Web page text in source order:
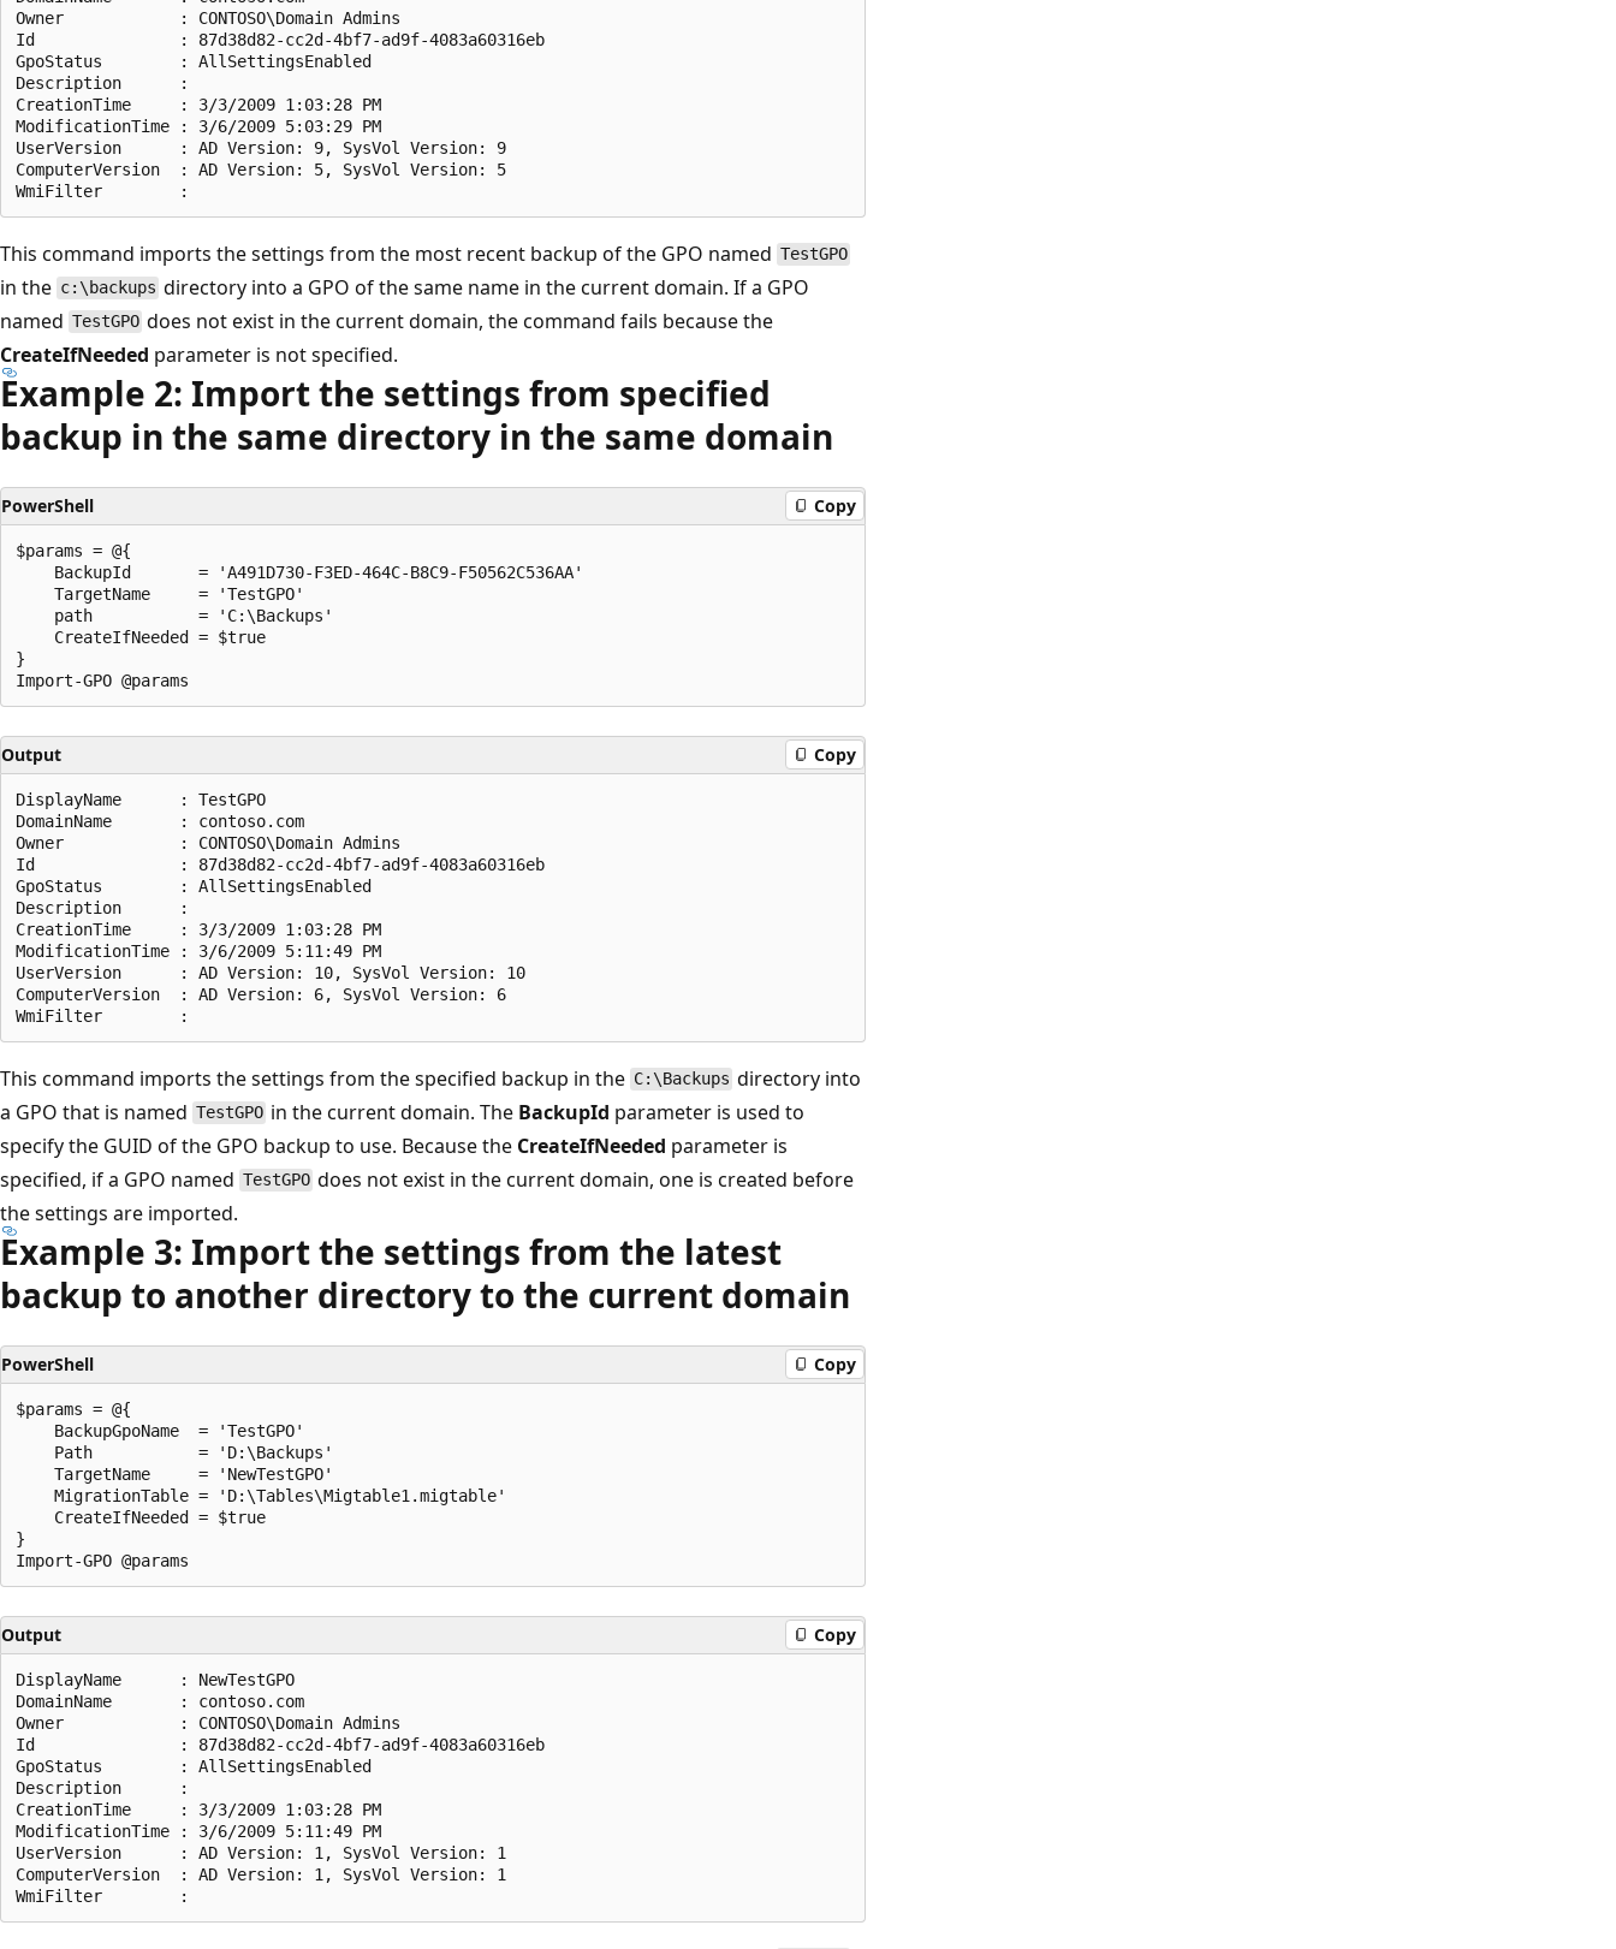
Owner            : CONTOSO\Domain Admins
Id               : 87d38d82-cc2d-4bf7-ad9f-4083a60316eb
GpoStatus        : AllSettingsEnabled
Description      :
CreationTime     : 3/3/2009 1:03:28 PM
ModificationTime : 3/6/2009 5:03:29 PM
UserVersion      : AD Version: 9, SysVol Version: 9
ComputerVersion  : AD Version: 5, SysVol Version: 5
This command imports the settings from the most recent backup of the GPO named TestGPO
in the c:\backups directory into a GPO of the same name in the current domain. If a GPO
named TestGPO does not exist in the current domain, the command fails because the
CreateIfNeeded parameter is not specified.
Example 2: Import the settings from specified
backup in the same directory in the same domain
PowerShell Copy
$params = @{
    BackupId       = 'A491D730-F3ED-464C-B8C9-F50562C536AA'
    TargetName     = 'TestGPO'
    path           = 'C:\Backups'
    CreateIfNeeded = $true
}
Output Copy
DisplayName      : TestGPO
DomainName       : contoso.com
Owner            : CONTOSO\Domain Admins
Id               : 87d38d82-cc2d-4bf7-ad9f-4083a60316eb
GpoStatus        : AllSettingsEnabled
Description      :
CreationTime     : 3/3/2009 1:03:28 PM
ModificationTime : 3/6/2009 5:11:49 PM
UserVersion      : AD Version: 10, SysVol Version: 10
ComputerVersion  : AD Version: 6, SysVol Version: 6
This command imports the settings from the specified backup in the C:\Backups directory into
a GPO that is named TestGPO in the current domain. The BackupId parameter is used to
specify the GUID of the GPO backup to use. Because the CreateIfNeeded parameter is
specified, if a GPO named TestGPO does not exist in the current domain, one is created before
the settings are imported.
Example 3: Import the settings from the latest
backup to another directory to the current domain
PowerShell Copy
$params = @{
    BackupGpoName  = 'TestGPO'
    Path           = 'D:\Backups'
    TargetName     = 'NewTestGPO'
    MigrationTable = 'D:\Tables\Migtable1.migtable'
    CreateIfNeeded = $true
}
Output Copy
DisplayName      : NewTestGPO
DomainName       : contoso.com
Owner            : CONTOSO\Domain Admins
Id               : 87d38d82-cc2d-4bf7-ad9f-4083a60316eb
GpoStatus        : AllSettingsEnabled
Description      :
CreationTime     : 3/3/2009 1:03:28 PM
ModificationTime : 3/6/2009 5:11:49 PM
UserVersion      : AD Version: 1, SysVol Version: 1
ComputerVersion  : AD Version: 1, SysVol Version: 1